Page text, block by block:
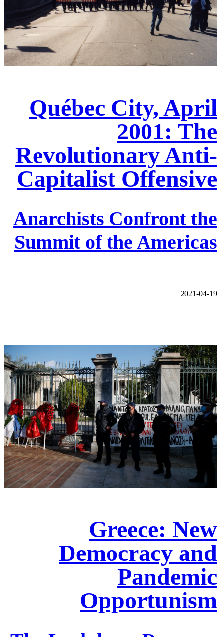
Québec City, April
2001: The
Revolutionary Anti-
Capitalist Offensive
Anarchists Confront the
Summit of the Americas
2021-04-19
Greece: New
Democracy and
Pandemic
Opportunism